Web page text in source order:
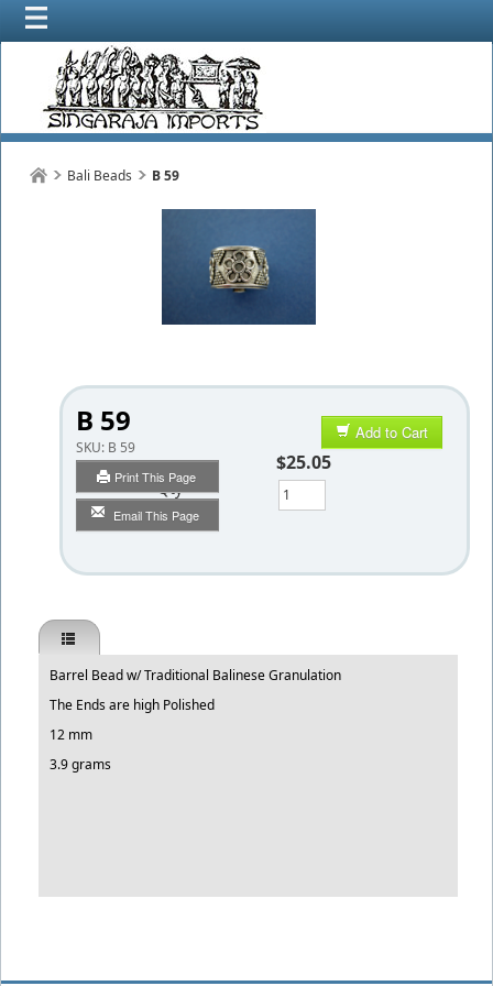
Bali Beads B 59
B 59
SKU: B 59
Print This Page
Email This Page
Add to Cart
$25.05
Qty
Barrel Bead w/ Traditional Balinese Granulation
The Ends are high Polished
12 mm
3.9 grams